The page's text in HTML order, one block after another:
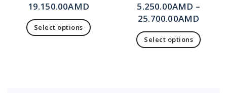
19.150.00AMD
Select options
5.250.00AMD –
25.700.00AMD
Select options